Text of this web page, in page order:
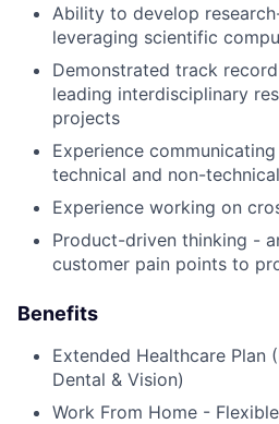
Ability to develop
leveraging scientific
Demonstrated track
leading interdisciplinary
projects
Experience
technical and non-
Experience working on
Product-driven thinking -
customer pain points to
Benefits
Extended Healthcare Plan
Dental & Vision)
Work From Home -